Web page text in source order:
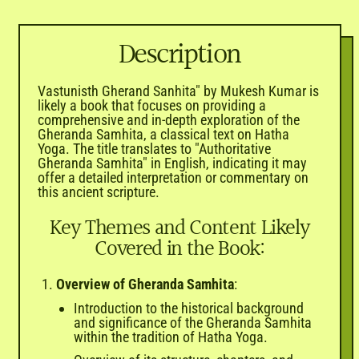
Description
Vastunisth Gherand Sanhita" by Mukesh Kumar is
likely a book that focuses on providing a
comprehensive and in-depth exploration of the
Gheranda Samhita, a classical text on Hatha
Yoga. The title translates to "Authoritative
Gheranda Samhita" in English, indicating it may
offer a detailed interpretation or commentary on
this ancient scripture.
Key Themes and Content Likely
Covered in the Book:
Overview of Gheranda Samhita:
Introduction to the historical background
and significance of the Gheranda Samhita
within the tradition of Hatha Yoga.